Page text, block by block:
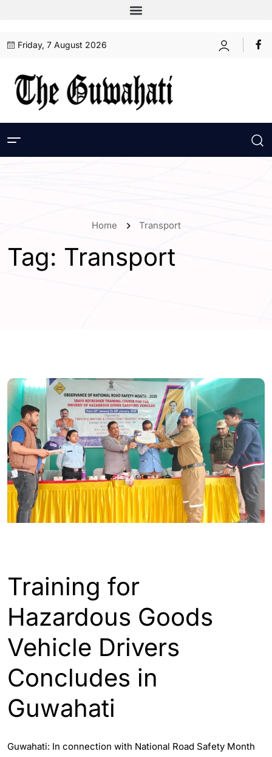
Friday, 7 August 2026
Home Transport
Tag: Transport
Training for
Hazardous Goods
Vehicle Drivers
Concludes in
Guwahati
Guwahati: In connection with National Road Safety Month